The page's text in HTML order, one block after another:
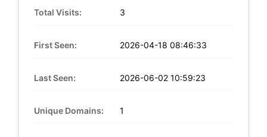
Total Visits: 3
First Seen: 2026-04-18 08:46:33
Last Seen: 2026-06-02 10:59:23
Unique Domains: 1